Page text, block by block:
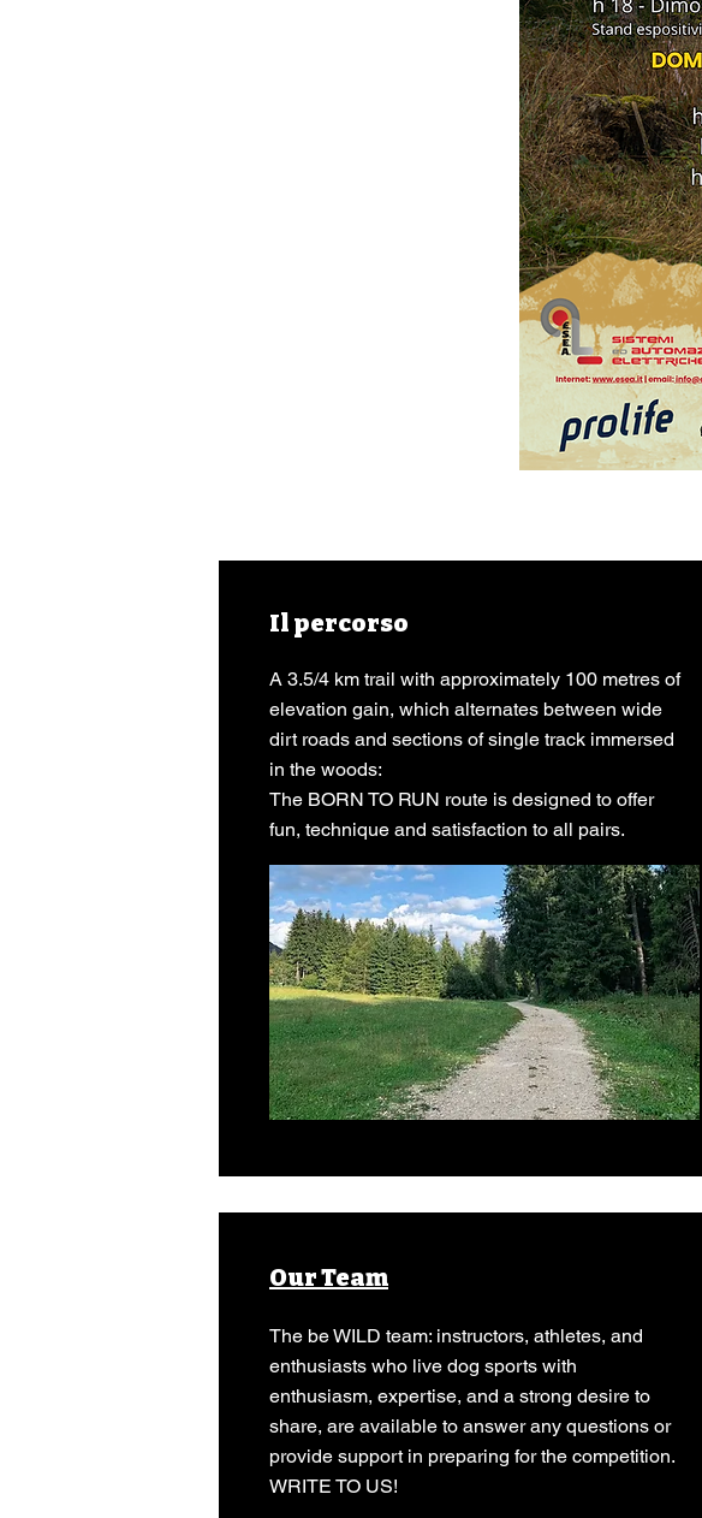
Il percorso
A 3.5/4 km trail with approximately 100 metres of
elevation gain, which alternates between wide
dirt roads and sections of single track immersed
in the woods:
The BORN TO RUN route is designed to offer
fun, technique and satisfaction to all pairs.
Our Team
The be WILD team: instructors, athletes, and
enthusiasts who live dog sports with
enthusiasm, expertise, and a strong desire to
share, are available to answer any questions or
provide support in preparing for the competition.
WRITE TO US!